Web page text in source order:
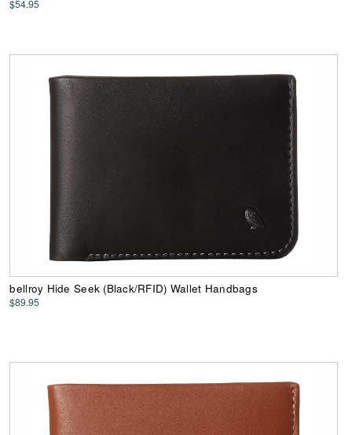
$54.95
bellroy Hide Seek (Black/RFID) Wallet Handbags
$89.95